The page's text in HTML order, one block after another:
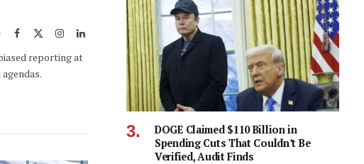
WebsiteFacebook InstagramLinkedIn
reporting at
DOGE Claimed $110 Billion in
Spending Cuts That Couldn’t Be
Verified, Audit Finds